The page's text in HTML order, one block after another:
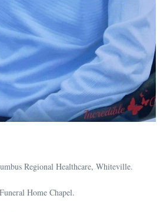
Regional Healthcare, Whiteville.
Home Chapel.